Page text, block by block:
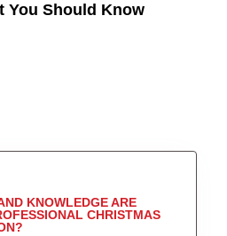
You Should Know
KNOWLEDGE ARE
CHRISTMAS